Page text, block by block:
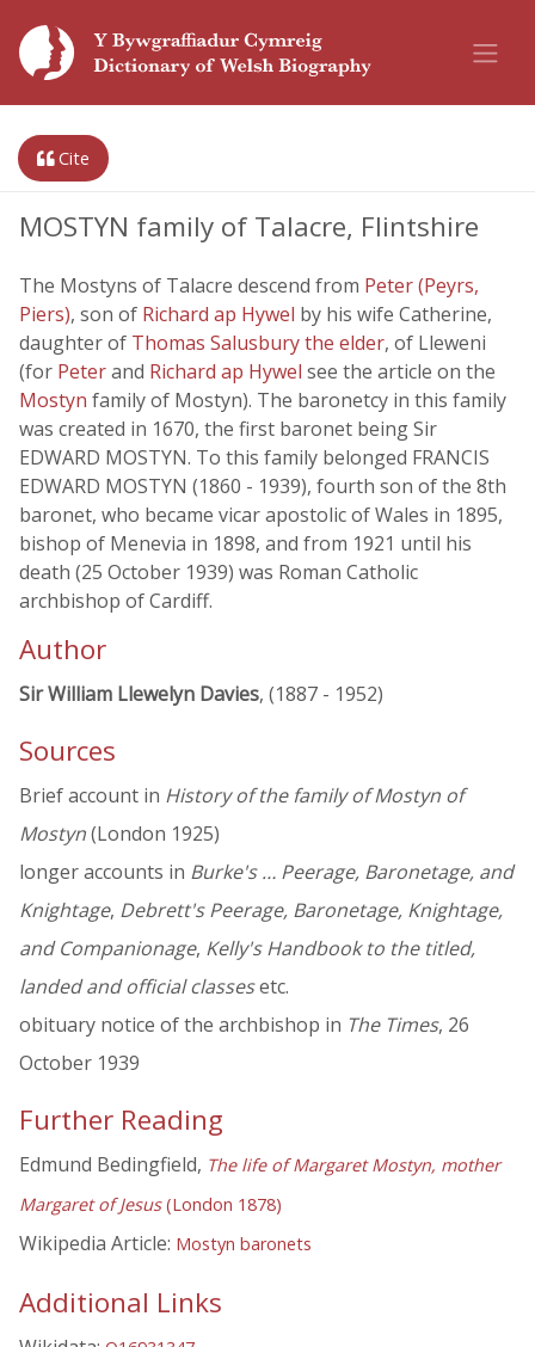
Cite
MOSTYN family of Talacre, Flintshire
The Mostyns of Talacre descend from Peter (Peyrs,
Piers), son of Richard ap Hywel by his wife Catherine,
daughter of Thomas Salusbury the elder, of Lleweni
(for Peterand Richard ap Hywel see the article on the
Mostyn family of Mostyn). The baronetcy in this family
was created in 1670, the first baronet being Sir
EDWARD MOSTYN. To this family belonged FRANCIS
EDWARD MOSTYN (1860 - 1939), fourth son of the 8th
baronet, who became vicar apostolic of Wales in 1895,
bishop of Menevia in 1898, and from 1921 until his
death (25 October 1939) was Roman Catholic
archbishop of Cardiff.
Author
Sir William Llewelyn Davies, (1887 - 1952)
Sources
Brief account in History of the family of Mostyn of
Mostyn(London 1925)
longer accounts in Burke's … Peerage, Baronetage, and
Knightage, Debrett's Peerage, Baronetage, Knightage,
and Companionage, Kelly's Handbook to the titled,
landed and official classesetc.
obituary notice of the archbishop in The Times, 26
October 1939
Further Reading
Edmund Bedingfield, The life of Margaret Mostyn, mother
Margaret of Jesus(London 1878)
Wikipedia Article: Mostyn baronets
Additional Links